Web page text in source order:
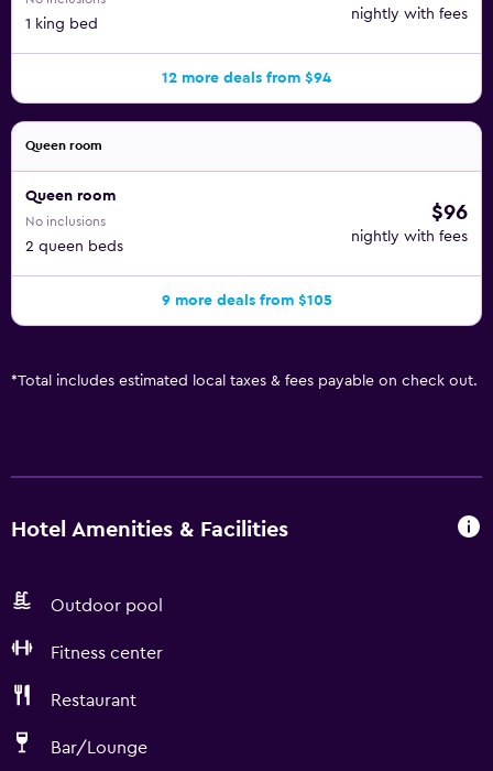
1 king bed
nightly with fees
12 more deals from $94
Queen room
Queen room
No inclusions
2 queen beds
$96
nightly with fees
9 more deals from $105
*Total includes estimated local taxes & fees payable on check out.
Hotel Amenities & Facilities
Outdoor pool
Fitness center
Restaurant
Bar/Lounge